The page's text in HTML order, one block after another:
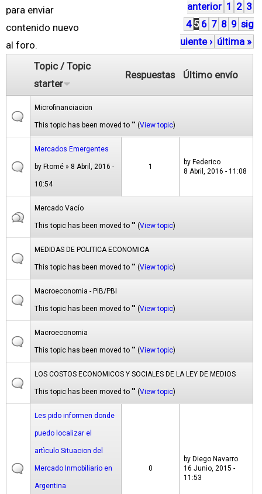
para enviar
contenido nuevo
al foro.
á
g
i
s
anterior 1 2 3
4 5 6 7 8 9 sig
uiente › última »
Topic / Topic
starter
Respuestas Último envío
Microfinanciacion
This topic has been moved to "" (View topic)
Mercados Emergentes
by Ftomé » 8 Abril, 2016 -
10:54
1
by Federico
8 Abril, 2016 - 11:08
Mercado Vacío
This topic has been moved to "" (View topic)
MEDIDAS DE POLITICA ECONOMICA
This topic has been moved to "" (View topic)
Macroeconomia - PIB/PBI
This topic has been moved to "" (View topic)
Macroeconomia
This topic has been moved to "" (View topic)
LOS COSTOS ECONOMICOS Y SOCIALES DE LA LEY DE MEDIOS
This topic has been moved to "" (View topic)
Les pido informen donde
puedo localizar el
artìculo Situacion del
Mercado Inmobiliario en
Argentina
0
by Diego Navarro
16 Junio, 2015 -
11:53